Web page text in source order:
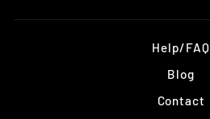
Help/FAQ
Blog
Contact